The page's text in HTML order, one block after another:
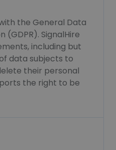
the General Data
(GDPR). SignalHire
including but
data subjects to
their personal
the right to be